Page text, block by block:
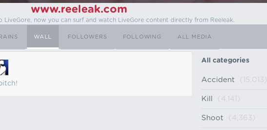
www.reeleak.com
LiveGore, now you can surf and watch LiveGore content directly from Reeleak.
WALL FOLLOWERS FOLLOWING ALL MEDIA
All categories
Accident (15,013)
Kill (4,141)
Shoot (4,363)